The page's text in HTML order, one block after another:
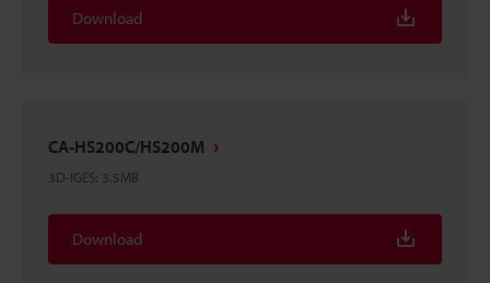
Download
CA-HS200C/HS200M
3D-IGES: 3.5MB
Download